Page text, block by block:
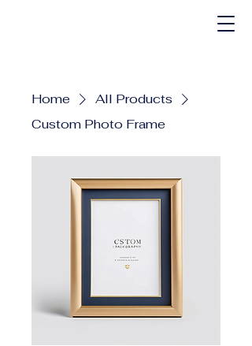
Home
All Products
Custom Photo Frame